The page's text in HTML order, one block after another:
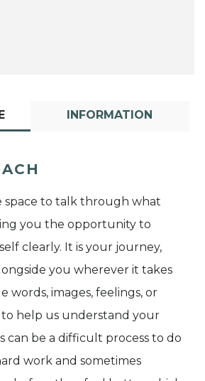
INFORMATION
space to talk through what
you the opportunity to
clearly. It is your journey,
you wherever it takes
words, images, feelings, or
to help us understand your
can be a difficult process to do
work and sometimes